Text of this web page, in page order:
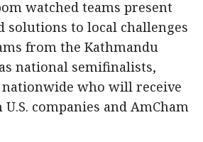
watched teams present
solutions to local challenges
from the Kathmandu
national semifinalists,
who will receive
companies and AmCham